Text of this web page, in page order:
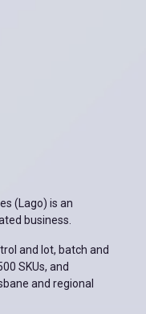
(Lago) is an
business.
and lot, batch and
SKUs, and
and regional